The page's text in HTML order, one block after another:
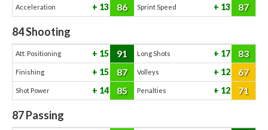
Acceleration 13 86 Sprint Speed 13 87
84Shooting
Att. Positioning 15 91 Long Shots 17 83
Finishing 15 87 Volleys 12 67
Shot Power 14 85 Penalties 12 71
87Passing